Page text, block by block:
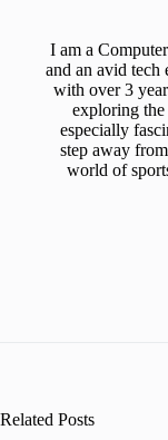
I am a
and an avid tech
with over 3
exploring
especially
step away
world of
Related Posts